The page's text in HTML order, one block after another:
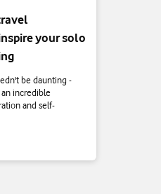
your solo
be daunting -
incredible
and self-